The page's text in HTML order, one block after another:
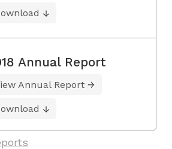
Annual Report
Annual Report